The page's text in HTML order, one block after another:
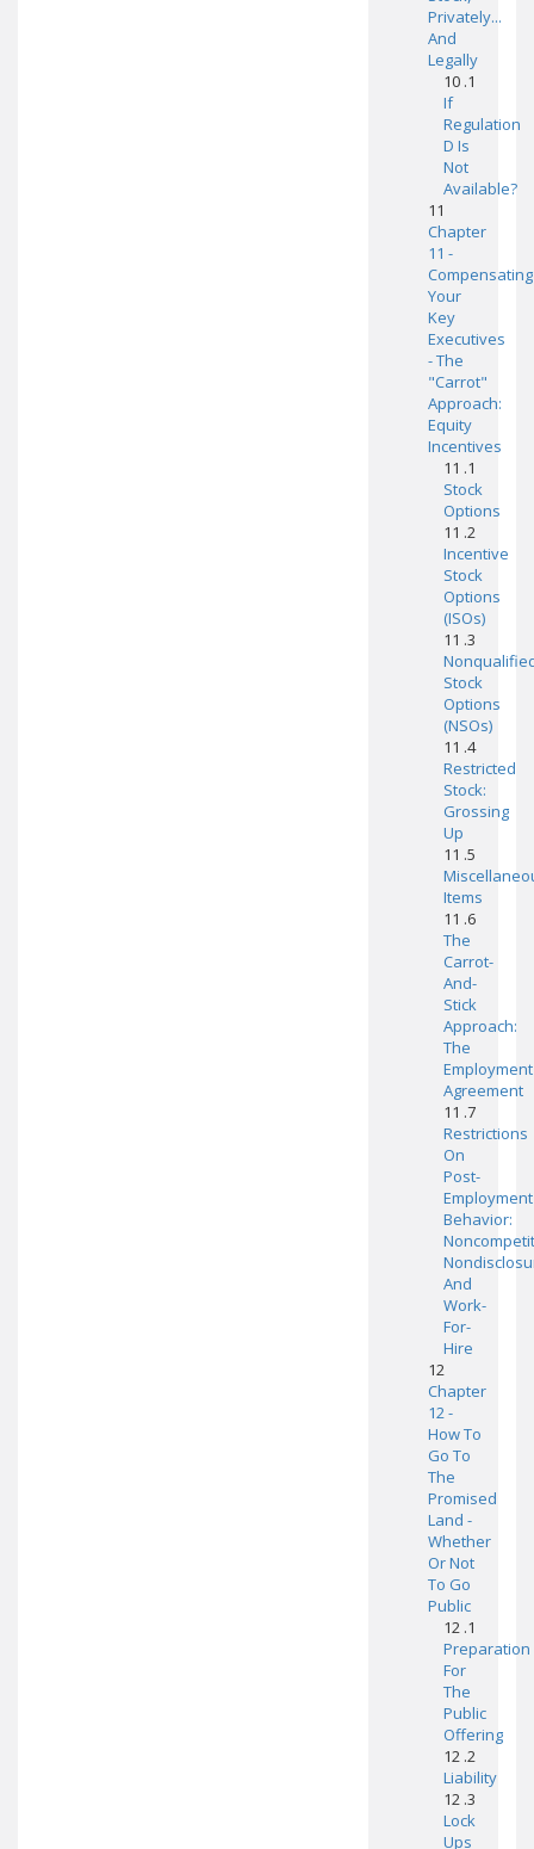
Privately...
And
Legally
10 .1
If
Regulation
D Is
Not
Available?
11
Chapter
11 -
Compensating
Your
Key
Executives
- The
"Carrot"
Approach:
Equity
Incentives
11 .1
Stock
Options
11 .2
Incentive
Stock
Options
(ISOs)
11 .3
Stock
Options
(NSOs)
11 .4
Restricted
Stock:
Grossing
Up
11 .5
Items
11 .6
The
Carrot-
And-
Stick
Approach:
The
Employment
Agreement
11 .7
Restrictions
On
Post-
Employment
Behavior:
And
Work-
For-
Hire
12
Chapter
12 -
How To
Go To
The
Promised
Land -
Whether
Or Not
To Go
Public
12 .1
Preparation
For
The
Public
Offering
12 .2
Liability
12 .3
Lock
Ups